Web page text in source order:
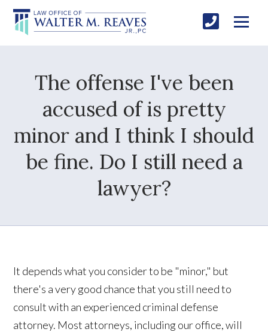
The offense I've been
accused of is pretty
minor and I think I should
be fine. Do I still need a
lawyer?
It depends what you consider to be "minor," but
there's a very good chance that you still need to
consult with an experienced criminal defense
attorney. Most attorneys, including our office, will